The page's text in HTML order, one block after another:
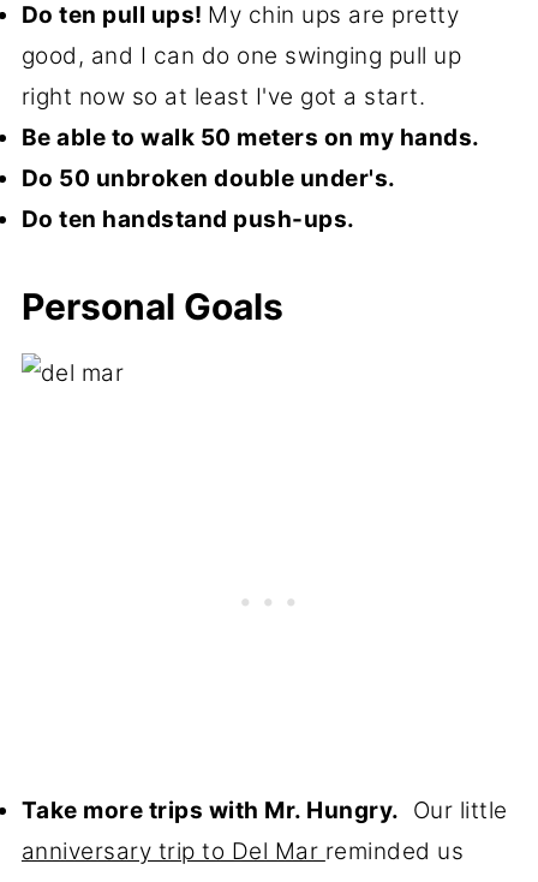
Do ten pull ups! My chin ups are pretty
good, and I can do one swinging pull up
right now so at least I've got a start.
Be able to walk 50 meters on my hands.
Do 50 unbroken double under's.
Do ten handstand push-ups.
Personal Goals
Take more trips with Mr. Hungry. Our little
anniversary trip to Del Mar reminded us